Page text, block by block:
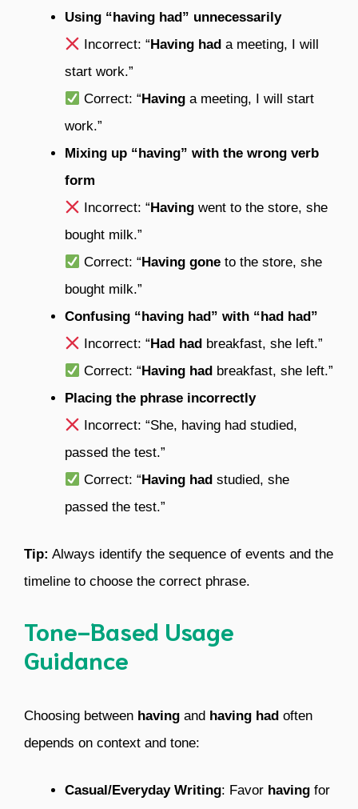
Using “having had” unnecessarily
Incorrect: “Having had a meeting, I will
start work.”
Correct: “Having a meeting, I will start
work.”
Mixing up “having” with the wrong verb
form
Incorrect: “Having went to the store, she
bought milk.”
Correct: “Having gone to the store, she
bought milk.”
Confusing “having had” with “had had”
Incorrect: “Had had breakfast, she left.”
Correct: “Having had breakfast, she left.”
Placing the phrase incorrectly
Incorrect: “She, having had studied,
passed the test.”
Correct: “Having had studied, she
passed the test.”
Tip: Always identify the sequence of events and the
timeline to choose the correct phrase.
Tone-Based Usage
Guidance
Choosing between having and having had often
depends on context and tone:
Casual/Everyday Writing: Favor having for